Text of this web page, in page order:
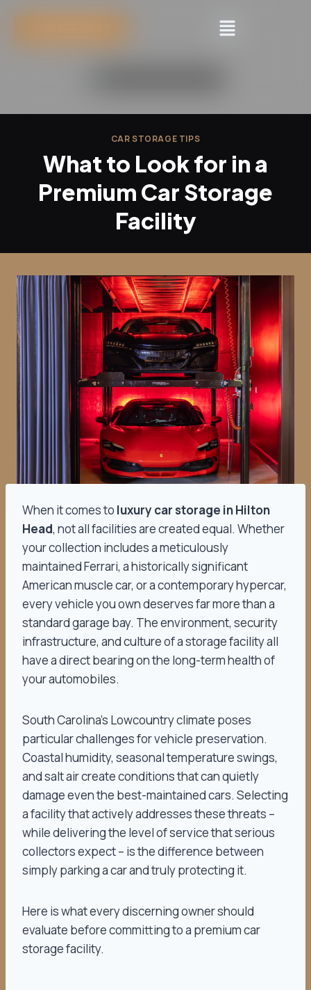
CAR STORAGE TIPS
What to Look for in a
Premium Car Storage
Facility
When it comes to luxury car storage in Hilton
Head, not all facilities are created equal. Whether
your collection includes a meticulously
maintained Ferrari, a historically significant
American muscle car, or a contemporary hypercar,
every vehicle you own deserves far more than a
standard garage bay. The environment, security
infrastructure, and culture of a storage facility all
have a direct bearing on the long-term health of
your automobiles.
South Carolina’s Lowcountry climate poses
particular challenges for vehicle preservation.
Coastal humidity, seasonal temperature swings,
and salt air create conditions that can quietly
damage even the best-maintained cars. Selecting
a facility that actively addresses these threats –
while delivering the level of service that serious
collectors expect – is the difference between
simply parking a car and truly protecting it.
Here is what every discerning owner should
evaluate before committing to a premium car
storage facility.